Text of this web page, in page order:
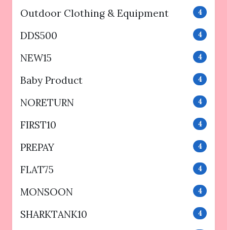
Outdoor Clothing & Equipment 4
DDS500 4
NEW15 4
Baby Product 4
NORETURN 4
FIRST10 4
PREPAY 4
FLAT75 4
MONSOON 4
SHARKTANK10 4